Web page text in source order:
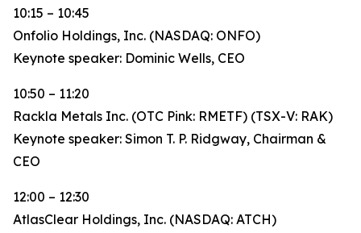
10:15 – 10:45
Onfolio Holdings, Inc. (NASDAQ: ONFO)
Keynote speaker: Dominic Wells, CEO
10:50 – 11:20
Rackla Metals Inc. (OTC Pink: RMETF) (TSX-V: RAK)
Keynote speaker: Simon T. P. Ridgway, Chairman &
CEO
12:00 – 12:30
AtlasClear Holdings, Inc. (NASDAQ: ATCH)